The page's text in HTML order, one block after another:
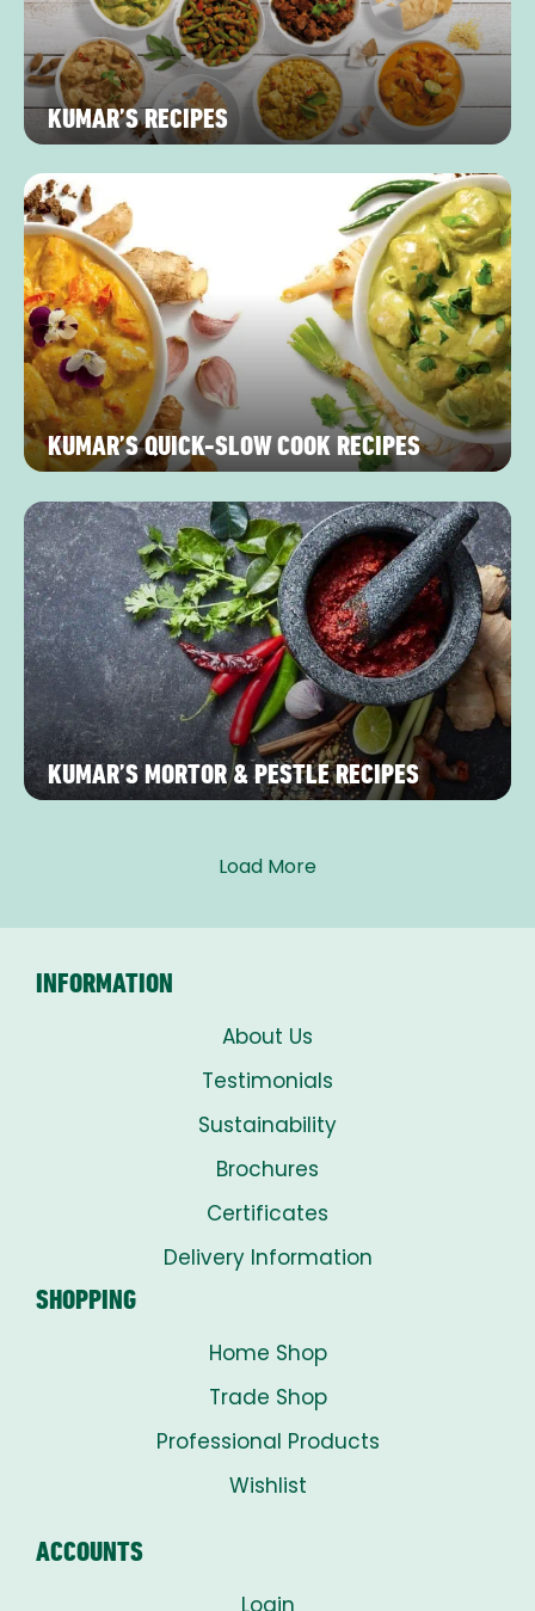
KUMAR’S RECIPES
KUMAR’S QUICK-SLOW COOK RECIPES
KUMAR’S MORTOR & PESTLE RECIPES
Load More
INFORMATION
About Us
Testimonials
Sustainability
Brochures
Certificates
Delivery Information
SHOPPING
Home Shop
Trade Shop
Professional Products
Wishlist
ACCOUNTS